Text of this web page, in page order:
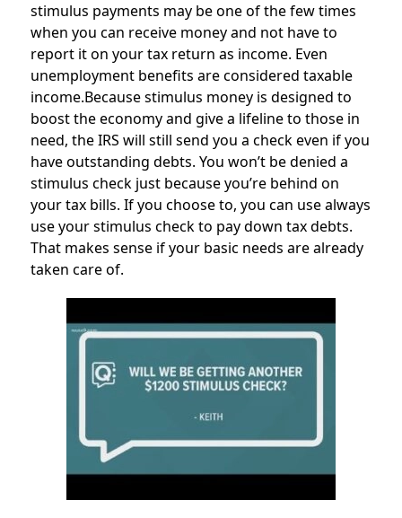
stimulus payments may be one of the few times
when you can receive money and not have to
report it on your tax return as income. Even
unemployment benefits are considered taxable
income.Because stimulus money is designed to
boost the economy and give a lifeline to those in
need, the IRS will still send you a check even if you
have outstanding debts. You won’t be denied a
stimulus check just because you’re behind on
your tax bills. If you choose to, you can use always
use your stimulus check to pay down tax debts.
That makes sense if your basic needs are already
taken care of.